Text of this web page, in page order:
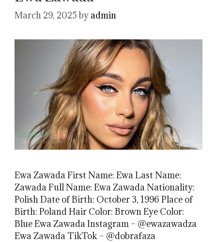
March 29, 2025 by admin
Ewa Zawada First Name: Ewa Last Name:
Zawada Full Name: Ewa Zawada Nationality:
Polish Date of Birth: October 3, 1996 Place of
Birth: Poland Hair Color: Brown Eye Color:
Blue Ewa Zawada Instagram – @ewazawadza
Ewa Zawada TikTok – @dobrafaza